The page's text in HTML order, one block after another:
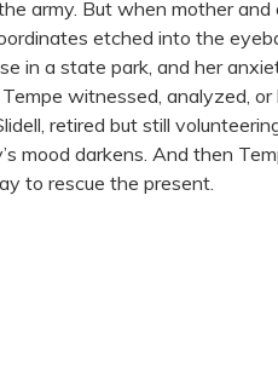
army. But when mother
etched into the
in a state park, and her
witnessed, analyzed,
retired but still
mood darkens. And then
to rescue the present.